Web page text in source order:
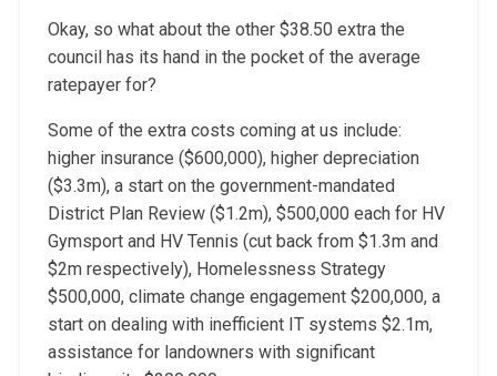
Okay, so what about the other $38.50 extra the
council has its hand in the pocket of the average
ratepayer for?
Some of the extra costs coming at us include:
higher insurance ($600,000), higher depreciation
($3.3m), a start on the government-mandated
District Plan Review ($1.2m), $500,000 each for HV
Gymsport and HV Tennis (cut back from $1.3m and
$2m respectively), Homelessness Strategy
$500,000, climate change engagement $200,000, a
start on dealing with inefficient IT systems $2.1m,
assistance for landowners with significant